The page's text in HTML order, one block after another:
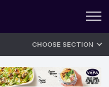
CHOOSE SECTION